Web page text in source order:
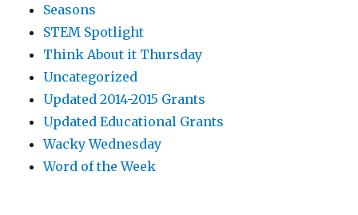
Seasons
STEM Spotlight
Think About it Thursday
Uncategorized
Updated 2014-2015 Grants
Updated Educational Grants
Wacky Wednesday
Word of the Week